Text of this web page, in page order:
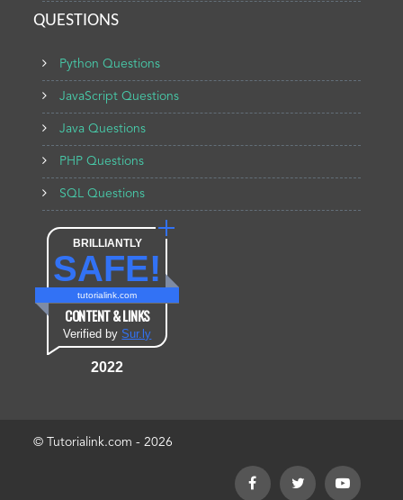
QUESTIONS
Python Questions
JavaScript Questions
Java Questions
PHP Questions
SQL Questions
BRILLIANTLY
SAFE!
tutorialink.com
CONTENT & LINKS
Verified bySur.ly
2022
© Tutorialink.com - 2026